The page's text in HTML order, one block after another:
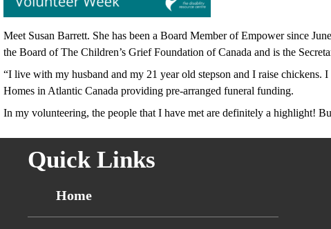
Meet Susan Barrett. She has been a Board Member of Empower since
the Board of The Children’s Grief Foundation of Canada and is the
“I live with my husband and my 21 year old stepson and I raise
Homes in Atlantic Canada providing pre-arranged funeral funding.
In my volunteering, the people that I have met are definitely a highlight!
Quick Links
Home